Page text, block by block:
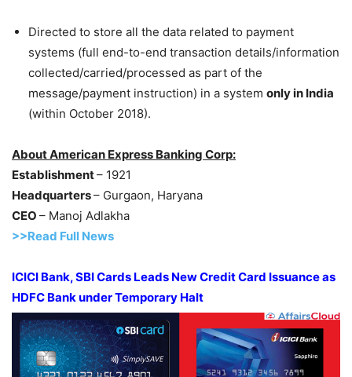
Directed to store all the data related to payment
systems (full end-to-end transaction details/information
collected/carried/processed as part of the
message/payment instruction) in a system only in India
(within October 2018).
About American Express Banking Corp:
Establishment– 1921
Headquarters– Gurgaon, Haryana
CEO – Manoj Adlakha
>>Read Full News
ICICI Bank, SBI Cards Leads New Credit Card Issuance as
HDFC Bank under Temporary Halt